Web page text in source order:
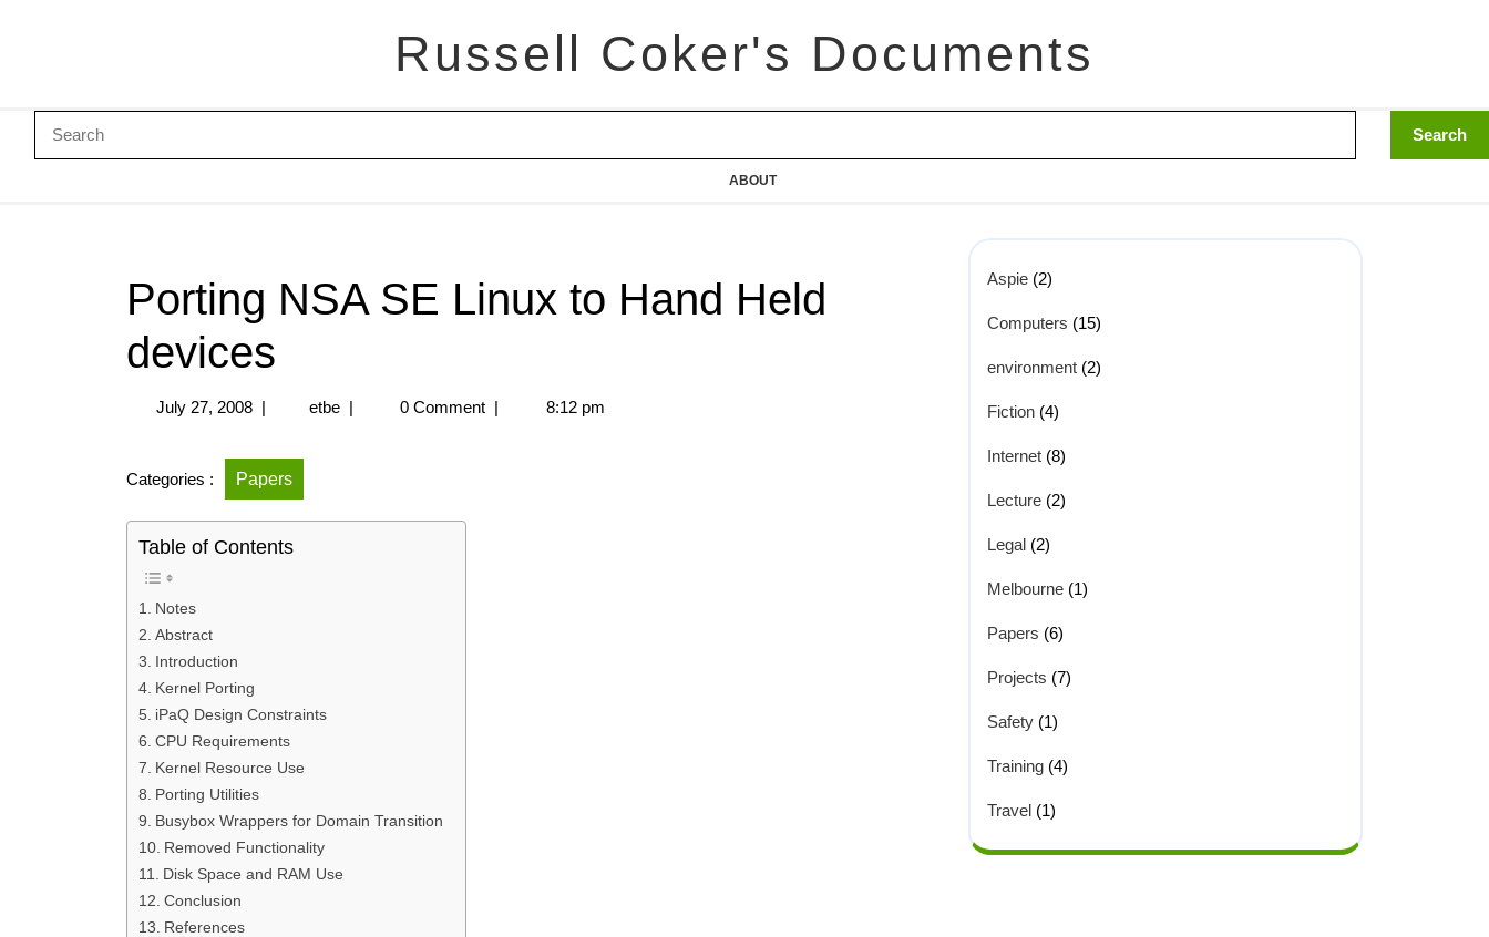
Russell Coker's Documents
ABOUT
Porting NSA SE Linux to Hand Held
devices
July 27, 2008 | etbe | 0 Comment | 8:12 pm
Categories : Papers
Table of Contents
Notes
Abstract
Introduction
Kernel Porting
iPaQ Design Constraints
CPU Requirements
Kernel Resource Use
Porting Utilities
Busybox Wrappers for Domain Transition
Removed Functionality
Disk Space and RAM Use
Conclusion
References
Aspie (2)
Computers (15)
environment (2)
Fiction (4)
Internet (8)
Lecture (2)
Legal (2)
Melbourne (1)
Papers (6)
Projects (7)
Safety (1)
Training (4)
Travel (1)